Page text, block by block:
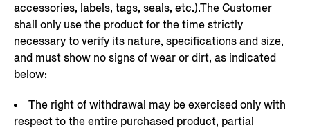
accessories, labels, tags, seals, etc.).The Customer
shall only use the product for the time strictly
necessary to verify its nature, specifications and size,
and must show no signs of wear or dirt, as indicated
below:
The right of withdrawal may be exercised only with
respect to the entire purchased product, partial